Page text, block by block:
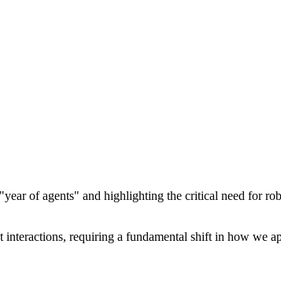
of agents" and highlighting the critical need for
requiring a fundamental shift in how we